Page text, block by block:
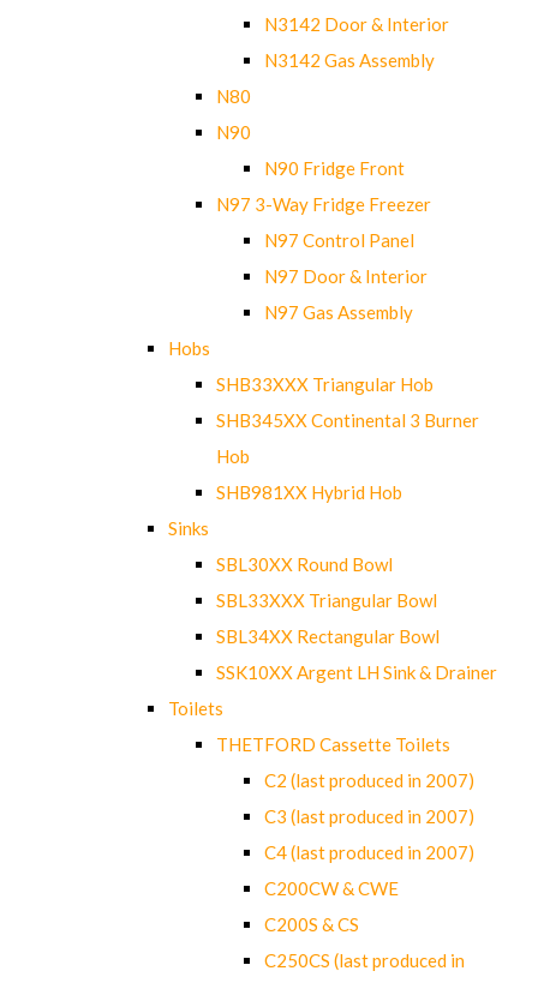
N3142 Door & Interior
N3142 Gas Assembly
N80
N90
N90 Fridge Front
N97 3-Way Fridge Freezer
N97 Control Panel
N97 Door & Interior
N97 Gas Assembly
Hobs
SHB33XXX Triangular Hob
SHB345XX Continental 3 Burner
Hob
SHB981XX Hybrid Hob
Sinks
SBL30XX Round Bowl
SBL33XXX Triangular Bowl
SBL34XX Rectangular Bowl
SSK10XX Argent LH Sink & Drainer
Toilets
THETFORD Cassette Toilets
C2 (last produced in 2007)
C3 (last produced in 2007)
C4 (last produced in 2007)
C200CW & CWE
C200S & CS
C250CS (last produced in